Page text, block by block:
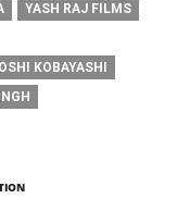
YASH RAJ FILMS
KOBAYASHI